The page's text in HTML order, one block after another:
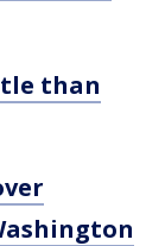
than